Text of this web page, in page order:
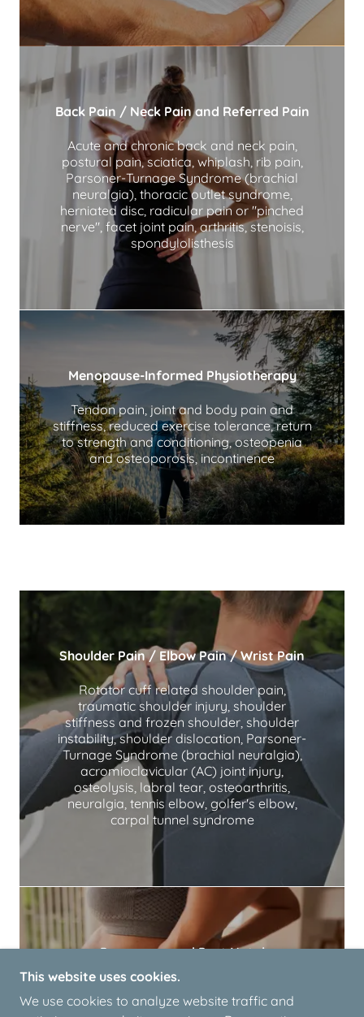
Back Pain / Neck Pain and Referred Pain
Acute and chronic back and neck pain,
postural pain, sciatica, whiplash, rib pain,
Parsoner-Turnage Syndrome (brachial
neuralgia), thoracic outlet syndrome,
herniated disc, radicular pain or "pinched
nerve", facet joint pain, arthritis, stenoisis,
spondylolisthesis
Menopause-Informed Physiotherapy
Tendon pain, joint and body pain and
stiffness, reduced exercise tolerance, return
to strength and conditioning, osteopenia
and osteoporosis, incontinence
Shoulder Pain / Elbow Pain / Wrist Pain
Rotator cuff related shoulder pain,
traumatic shoulder injury, shoulder
stiffness and frozen shoulder, shoulder
instability, shoulder dislocation, Parsoner-
Turnage Syndrome (brachial neuralgia),
acromioclavicular (AC) joint injury,
osteolysis, labral tear, osteoarthritis,
neuralgia, tennis elbow, golfer's elbow,
carpal tunnel syndrome
Pregnancy and Post Natal
Sciatica, back and neck pain, sacroiliac joint
pain, pelvic pain, pubic symphysis
This website uses cookies.
We use cookies to analyze website traffic and